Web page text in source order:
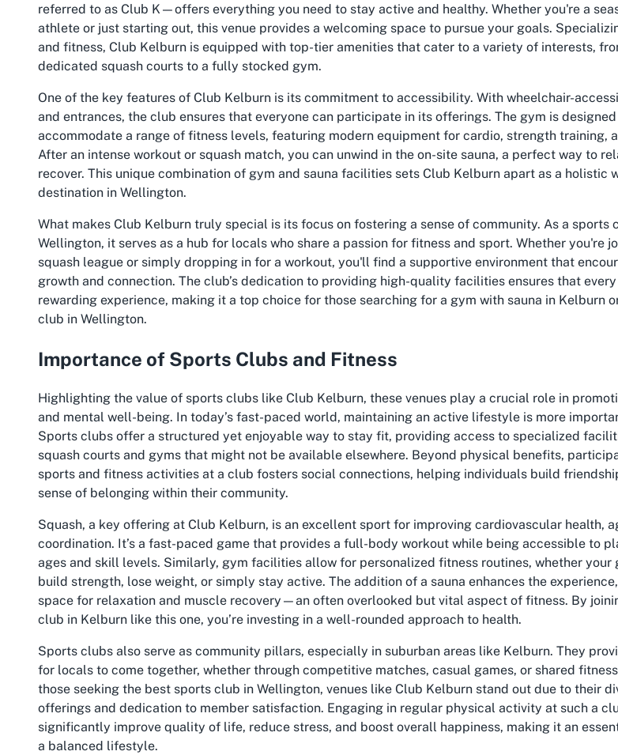
referred to as Club K—offers everything you need to stay active and healthy. Whether you're a
athlete or just starting out, this venue provides a welcoming space to pursue your goals.
and fitness, Club Kelburn is equipped with top-tier amenities that cater to a variety of interests,
dedicated squash courts to a fully stocked gym.
One of the key features of Club Kelburn is its commitment to accessibility. With wheelchair-
and entrances, the club ensures that everyone can participate in its offerings. The gym is
accommodate a range of fitness levels, featuring modern equipment for cardio, strength training,
After an intense workout or squash match, you can unwind in the on-site sauna, a perfect way to
recover. This unique combination of gym and sauna facilities sets Club Kelburn apart as a holistic
destination in Wellington.
What makes Club Kelburn truly special is its focus on fostering a sense of community. As a sports
Wellington, it serves as a hub for locals who share a passion for fitness and sport. Whether you're
squash league or simply dropping in for a workout, you'll find a supportive environment that
growth and connection. The club’s dedication to providing high-quality facilities ensures that
rewarding experience, making it a top choice for those searching for a gym with sauna in Kelburn
club in Wellington.
Importance of Sports Clubs and Fitness
Highlighting the value of sports clubs like Club Kelburn, these venues play a crucial role in
and mental well-being. In today’s fast-paced world, maintaining an active lifestyle is more
Sports clubs offer a structured yet enjoyable way to stay fit, providing access to specialized
squash courts and gyms that might not be available elsewhere. Beyond physical benefits,
sports and fitness activities at a club fosters social connections, helping individuals build
sense of belonging within their community.
Squash, a key offering at Club Kelburn, is an excellent sport for improving cardiovascular health,
coordination. It’s a fast-paced game that provides a full-body workout while being accessible to
ages and skill levels. Similarly, gym facilities allow for personalized fitness routines, whether your
build strength, lose weight, or simply stay active. The addition of a sauna enhances the
space for relaxation and muscle recovery—an often overlooked but vital aspect of fitness. By
club in Kelburn like this one, you’re investing in a well-rounded approach to health.
Sports clubs also serve as community pillars, especially in suburban areas like Kelburn. They
for locals to come together, whether through competitive matches, casual games, or shared
those seeking the best sports club in Wellington, venues like Club Kelburn stand out due to their
offerings and dedication to member satisfaction. Engaging in regular physical activity at such a
significantly improve quality of life, reduce stress, and boost overall happiness, making it an
a balanced lifestyle.